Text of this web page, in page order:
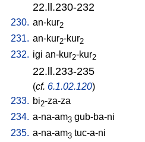
22.ll.230-232
230. an-kur2
231. an-kur2-kur2
232. igi an-kur2-kur2
22.ll.233-235
(cf. 6.1.02.120)
233. bi2-za-za
234. a-na-am3 gub-ba-ni
235. a-na-am3 tuc-a-ni